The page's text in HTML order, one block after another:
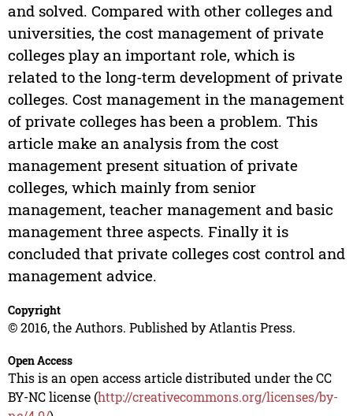
and solved. Compared with other colleges and
universities, the cost management of private
colleges play an important role, which is
related to the long-term development of private
colleges. Cost management in the management
of private colleges has been a problem. This
article make an analysis from the cost
management present situation of private
colleges, which mainly from senior
management, teacher management and basic
management three aspects. Finally it is
concluded that private colleges cost control and
management advice.
Copyright
© 2016, the Authors. Published by Atlantis Press.
Open Access
This is an open access article distributed under the CC
BY-NC license (http://creativecommons.org/licenses/by-